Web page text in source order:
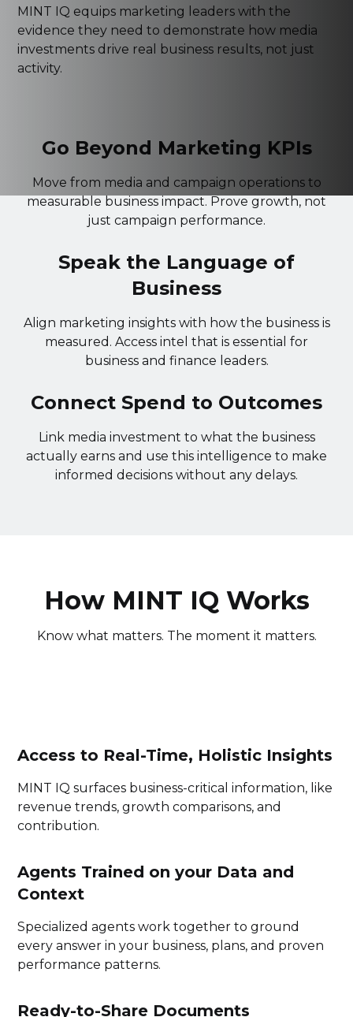
MINT IQ equips marketing leaders with the
evidence they need to demonstrate how media
investments drive real business results, not just
activity.
Go Beyond Marketing KPIs
Move from media and campaign operations to
measurable business impact. Prove growth, not
just campaign performance.
Speak the Language of
Business
Align marketing insights with how the business is
measured. Access intel that is essential for
business and finance leaders.
Connect Spend to Outcomes
Link media investment to what the business
actually earns and use this intelligence to make
informed decisions without any delays.
How MINT IQ Works
Know what matters. The moment it matters.
Access to Real-Time, Holistic Insights
MINT IQ surfaces business-critical information, like
revenue trends, growth comparisons, and
contribution.
Agents Trained on your Data and
Context
Specialized agents work together to ground
every answer in your business, plans, and proven
performance patterns.
Ready-to-Share Documents